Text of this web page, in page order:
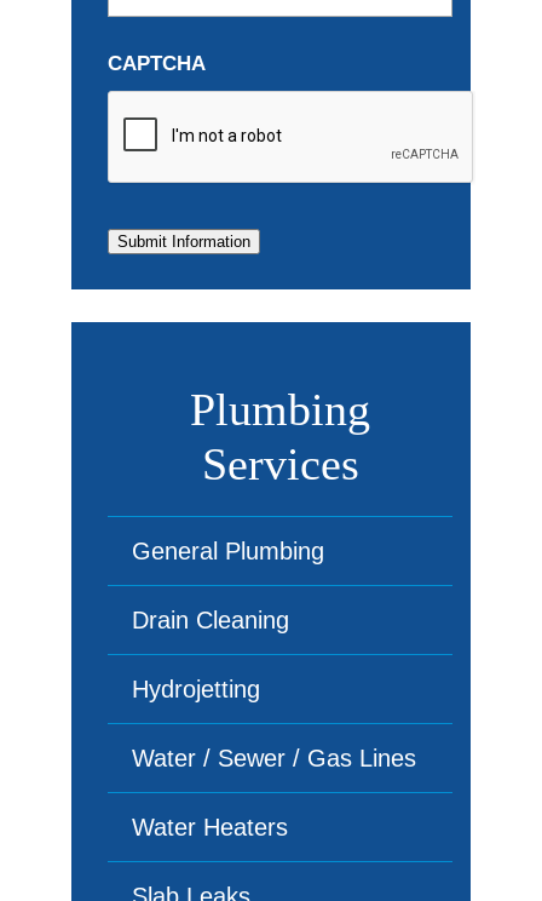
CAPTCHA
Submit Information
Plumbing
Services
General Plumbing
Drain Cleaning
Hydrojetting
Water / Sewer / Gas Lines
Water Heaters